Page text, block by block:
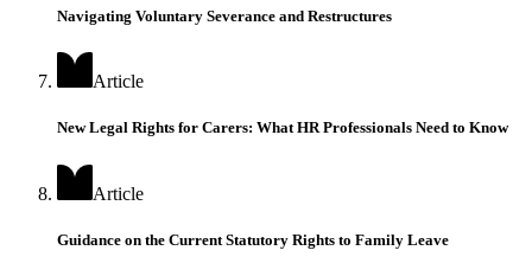
Navigating Voluntary Severance and Restructures
Article
New Legal Rights for Carers: What HR Professionals Need to Know
Article
Guidance on the Current Statutory Rights to Family Leave